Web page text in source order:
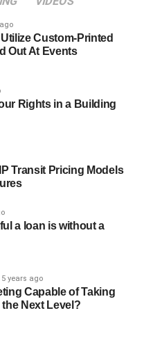
Custom-Printed
Out At Events
Rights in a Building
Transit Pricing Models
a loan is without a
5 years ago
Capable of Taking
Next Level?